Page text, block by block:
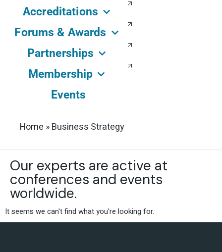
Accreditations
Forums & Awards
Partnerships
Membership
Events
Home »Business Strategy
Our experts are active at
conferences and events
worldwide.
It seems we can't find what you're looking for.